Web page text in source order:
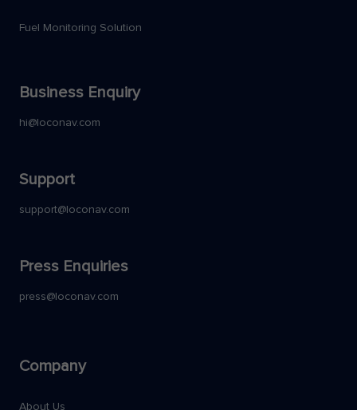
Fuel Monitoring Solution
Business Enquiry
hi@loconav.com
Support
support@loconav.com
Press Enquiries
press@loconav.com
Company
About Us